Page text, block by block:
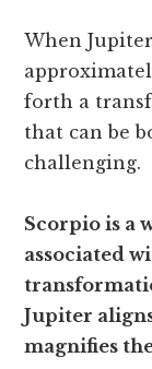
When
forth a
that can be
challenging.
Scorpio is a
associated
Jupiter
magnifies